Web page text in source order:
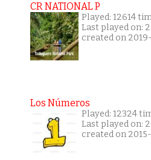
CR NATIONAL P
Played: 12614
Last played on:
created on
Los Números
Played: 12324
Last played on:
created on